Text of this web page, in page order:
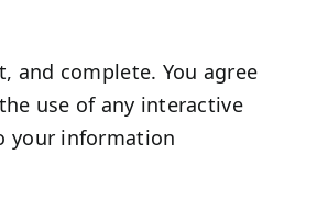
and complete. You agree
use of any interactive
your information